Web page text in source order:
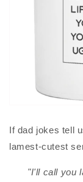
If dad jokes tell
lamest-cutest
"I'll call you